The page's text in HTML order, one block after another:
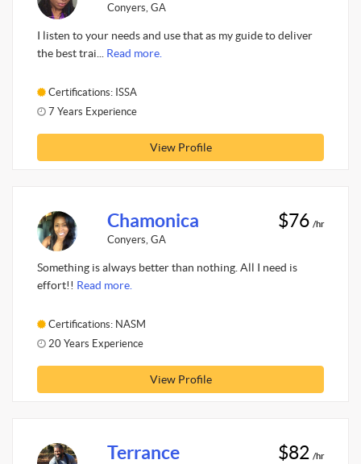
Conyers, GA
I listen to your needs and use that as my guide to deliver
the best trai... Read more.
Certifications: ISSA
7 Years Experience
View Profile
Chamonica
Conyers, GA
$76 /hr
Something is always better than nothing. All I need is
effort!! Read more.
Certifications: NASM
20 Years Experience
View Profile
Terrance $82 /hr